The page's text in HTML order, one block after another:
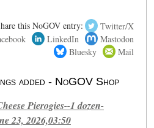
this NoGOV entry:
Twitter/X
LinkedIn
Mastodon
Bluesky
Mail
added - NoGOV Shop
Pierogies--1 dozen-
23, 2026,03:50